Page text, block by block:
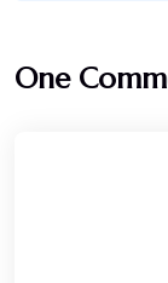
One